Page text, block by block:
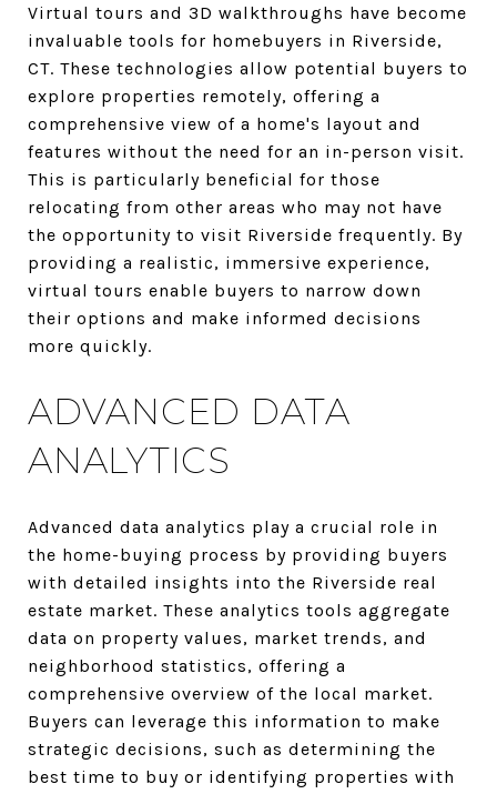
Virtual tours and 3D walkthroughs have become
invaluable tools for homebuyers in Riverside,
CT. These technologies allow potential buyers to
explore properties remotely, offering a
comprehensive view of a home's layout and
features without the need for an in-person visit.
This is particularly beneficial for those
relocating from other areas who may not have
the opportunity to visit Riverside frequently. By
providing a realistic, immersive experience,
virtual tours enable buyers to narrow down
their options and make informed decisions
more quickly.
ADVANCED DATA
ANALYTICS
Advanced data analytics play a crucial role in
the home-buying process by providing buyers
with detailed insights into the Riverside real
estate market. These analytics tools aggregate
data on property values, market trends, and
neighborhood statistics, offering a
comprehensive overview of the local market.
Buyers can leverage this information to make
strategic decisions, such as determining the
best time to buy or identifying properties with